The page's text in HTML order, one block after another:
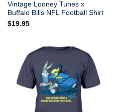
Vintage Looney Tunes x
Buffalo Bills NFL Football Shirt
$19.95